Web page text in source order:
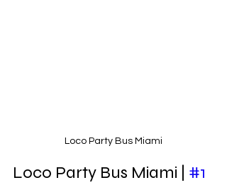
Loco Party Bus Miami
Loco Party Bus Miami | #1